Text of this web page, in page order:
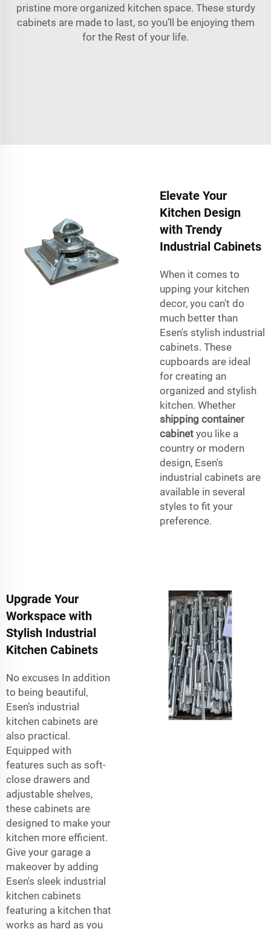
pristine more organized kitchen space. These sturdy
cabinets are made to last, so you’ll be enjoying them
for the Rest of your life.
Elevate Your
Kitchen Design
with Trendy
Industrial Cabinets
When it comes to
upping your kitchen
decor, you can't do
much better than
Esen's stylish industrial
cabinets. These
cupboards are ideal
for creating an
organized and stylish
kitchen. Whether
shipping container
cabinet you like a
country or modern
design, Esen's
industrial cabinets are
available in several
styles to fit your
preference.
Upgrade Your
Workspace with
Stylish Industrial
Kitchen Cabinets
No excuses In addition
to being beautiful,
Esen’s industrial
kitchen cabinets are
also practical.
Equipped with
features such as soft-
close drawers and
adjustable shelves,
these cabinets are
designed to make your
kitchen more efficient.
Give your garage a
makeover by adding
Esen's sleek industrial
kitchen cabinets
featuring a kitchen that
works as hard as you